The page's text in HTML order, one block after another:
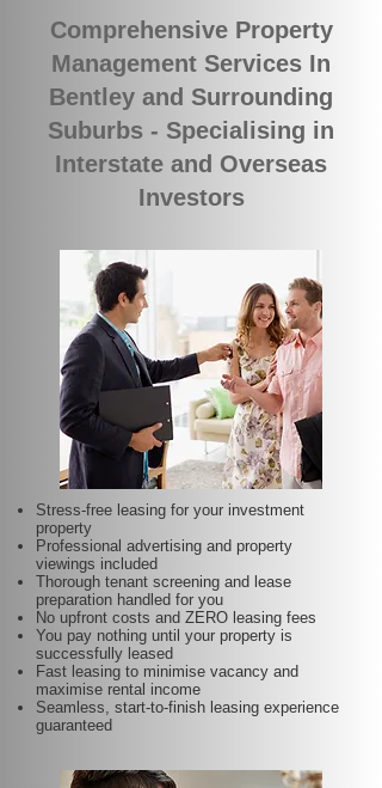
Comprehensive Property
Management Services In
Bentley and Surrounding
Suburbs - Specialising in
Interstate and Overseas
Investors
Stress-free leasing for your investment
property
Professional advertising and property
viewings included
Thorough tenant screening and lease
preparation handled for you
No upfront costs and ZERO leasing fees
You pay nothing until your property is
successfully leased
Fast leasing to minimise vacancy and
maximise rental income
Seamless, start-to-finish leasing experience
guaranteed